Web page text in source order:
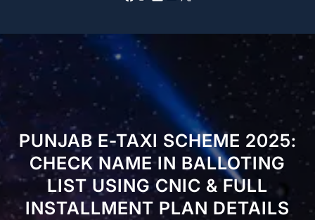
PUNJAB E-TAXI SCHEME 2025:
CHECK NAME IN BALLOTING
LIST USING CNIC & FULL
INSTALLMENT PLAN DETAILS